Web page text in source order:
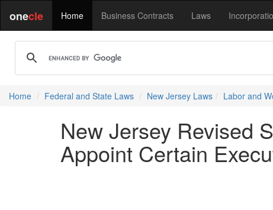
onecle Home Business Contracts Laws
Home Federal and State Laws New Jersey Laws Labor and
New Jersey Revised
Appoint Certain